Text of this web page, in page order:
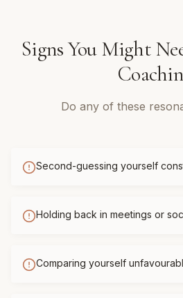
Signs You Might
Do any of these
Second-guessing yourself
Holding back in meetings or
Comparing yourself